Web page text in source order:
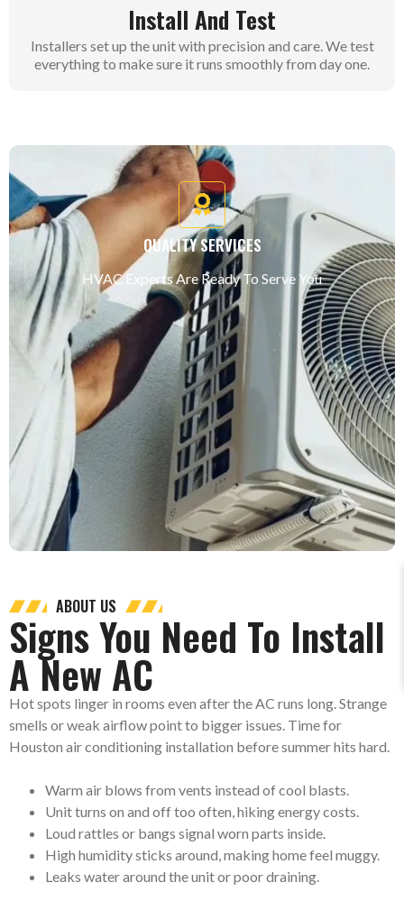
Install And Test
Installers set up the unit with precision and care. We test
everything to make sure it runs smoothly from day one.
QUALITY SERVICES
HVAC Experts Are Ready To Serve You
ABOUT US
Signs You Need To Install
A New AC
Hot spots linger in rooms even after the AC runs long. Strange
smells or weak airflow point to bigger issues. Time for
Houston air conditioning installation before summer hits hard.
Warm air blows from vents instead of cool blasts.
Unit turns on and off too often, hiking energy costs.
Loud rattles or bangs signal worn parts inside.
High humidity sticks around, making home feel muggy.
Leaks water around the unit or poor draining.